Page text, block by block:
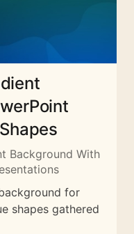
Background With
for
shapes gathered